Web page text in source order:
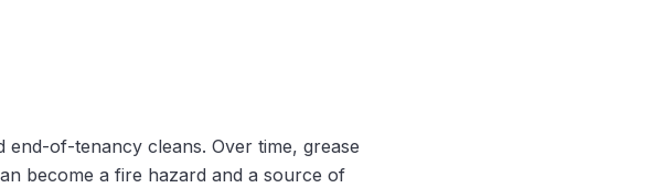
of-tenancy cleans. Over time, grease
become a fire hazard and a source of